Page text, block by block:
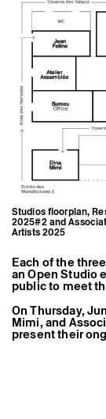
Resident and
Residents
Associate
Offsite
Former
Studios floorplan,
2025#2 and
Artists 2025
Each of the
an Open Studio
public to meet
On Thursday,
Mimi, and
present their